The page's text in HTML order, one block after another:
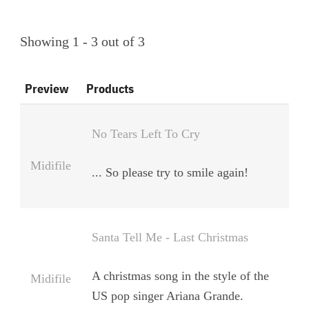
Showing 1 - 3 out of 3
Preview Products
Midifile
No Tears Left To Cry
... So please try to smile again!
Midifile
Santa Tell Me - Last Christmas
A christmas song in the style of the
US pop singer Ariana Grande.